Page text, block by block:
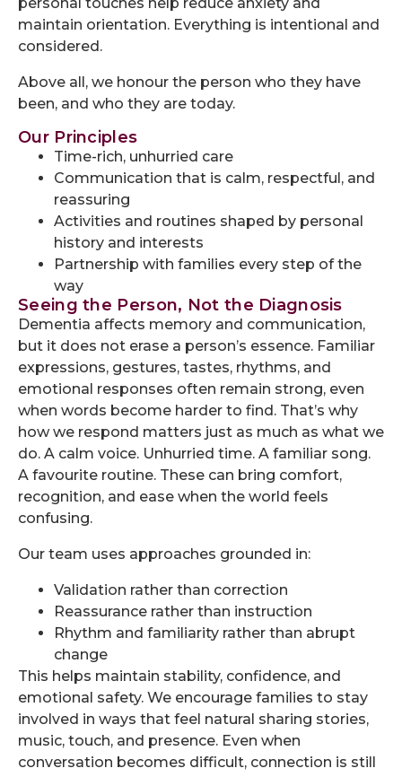
maintain orientation. Everything is intentional and
considered.
Above all, we honour the person who they have
been, and who they are today.
Our Principles
Time-rich, unhurried care
Communication that is calm, respectful, and
reassuring
Activities and routines shaped by personal
history and interests
Partnership with families every step of the
way
Seeing the Person, Not the Diagnosis
Dementia affects memory and communication,
but it does not erase a person’s essence. Familiar
expressions, gestures, tastes, rhythms, and
emotional responses often remain strong, even
when words become harder to find. That’s why
how we respond matters just as much as what we
do. A calm voice. Unhurried time. A familiar song.
A favourite routine. These can bring comfort,
recognition, and ease when the world feels
confusing.
Our team uses approaches grounded in:
Validation rather than correction
Reassurance rather than instruction
Rhythm and familiarity rather than abrupt
change
This helps maintain stability, confidence, and
emotional safety. We encourage families to stay
involved in ways that feel natural sharing stories,
music, touch, and presence. Even when
conversation becomes difficult, connection is still